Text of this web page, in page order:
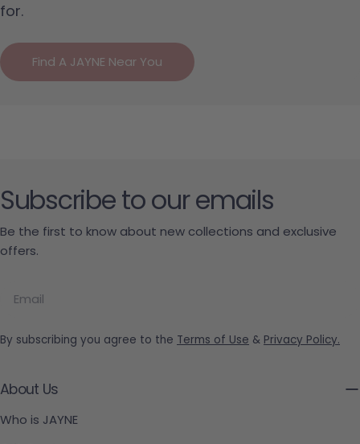
for.
Find A JAYNE Near You
About Us
Who is JAYNE
Subscribe to our emails
Be the first to know about new collections and exclusive
offers.
By subscribing you agree to the Terms of Use & Privacy Policy.